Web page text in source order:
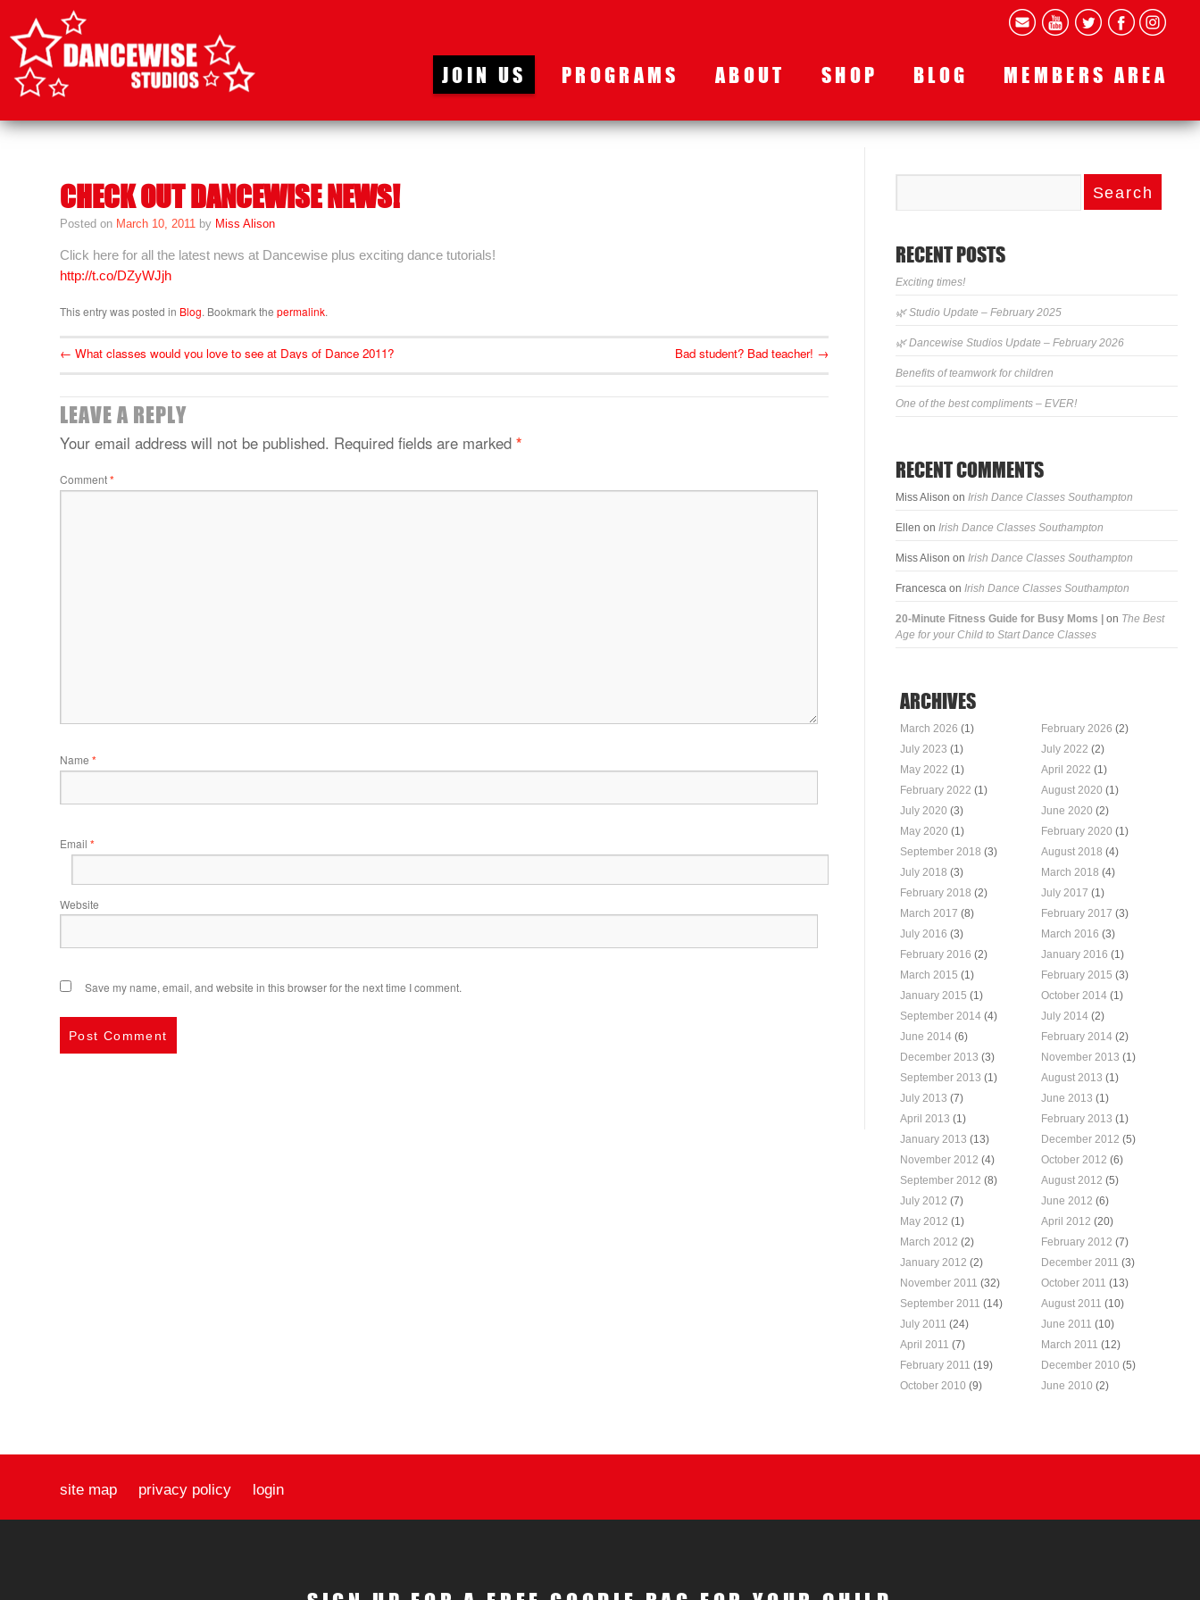
CONTENT
MEMBERS AREA
BLOG
SHOP
ABOUT
PROGRAMS
JOIN US
CHECK OUT DANCEWISE NEWS!
Posted on March 10, 2011 by Miss Alison
Click here for all the latest news at Dancewise plus exciting dance tutorials!
http://t.co/DZyWJjh
This entry was posted in Blog. Bookmark the permalink.
← What classes would you love to see at Days of Dance 2011? Bad student? Bad teacher! →
LEAVE A REPLY
Your email address will not be published. Required fields are marked *
Comment*
Name *
Email *
Website
Save my name, email, and website in this browser for the next time I comment.
RECENT POSTS
Exciting times!
🌿 Studio Update – February 2025
🌿 Dancewise Studios Update – February 2026
Benefits of teamwork for children
One of the best compliments – EVER!
RECENT COMMENTS
Miss Alison on Irish Dance Classes Southampton
Ellen on Irish Dance Classes Southampton
Miss Alison on Irish Dance Classes Southampton
Francesca on Irish Dance Classes Southampton
20-Minute Fitness Guide for Busy Moms | on The Best
Age for your Child to Start Dance Classes
ARCHIVES
March 2026 (1) February 2026 (2)
July 2023 (1) July 2022 (2)
May 2022 (1) April 2022 (1)
February 2022 (1) August 2020 (1)
July 2020 (3) June 2020 (2)
May 2020 (1) February 2020 (1)
September 2018 (3) August 2018 (4)
July 2018 (3) March 2018 (4)
February 2018 (2) July 2017 (1)
March 2017 (8) February 2017 (3)
July 2016 (3) March 2016 (3)
February 2016 (2) January 2016 (1)
March 2015 (1) February 2015 (3)
January 2015 (1) October 2014 (1)
September 2014 (4) July 2014 (2)
June 2014 (6) February 2014 (2)
December 2013 (3) November 2013 (1)
September 2013 (1) August 2013 (1)
July 2013 (7) June 2013 (1)
April 2013 (1) February 2013 (1)
January 2013 (13) December 2012 (5)
November 2012 (4) October 2012 (6)
September 2012 (8) August 2012 (5)
July 2012 (7) June 2012 (6)
May 2012 (1) April 2012 (20)
March 2012 (2) February 2012 (7)
January 2012 (2) December 2011 (3)
November 2011 (32) October 2011 (13)
September 2011 (14) August 2011 (10)
July 2011 (24) June 2011 (10)
April 2011 (7) March 2011 (12)
February 2011 (19) December 2010 (5)
October 2010 (9) June 2010 (2)
site map privacy policy login